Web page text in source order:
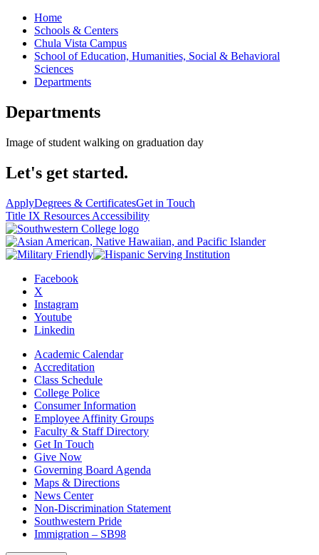
Home
Schools & Centers
Chula Vista Campus
School of Education, Humanities, Social & Behavioral
Sciences
Departments
Departments
Image of student walking on graduation day
Let's get started.
ApplyDegrees & CertificatesGet in Touch
Title IX Resources Accessibility
Facebook
X
Instagram
Youtube
Linkedin
Academic Calendar
Accreditation
Class Schedule
College Police
Consumer Information
Employee Affinity Groups
Faculty & Staff Directory
Get In Touch
Give Now
Governing Board Agenda
Maps & Directions
News Center
Non-Discrimination Statement
Southwestern Pride
Immigration – SB98